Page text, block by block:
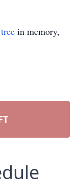
in memory,